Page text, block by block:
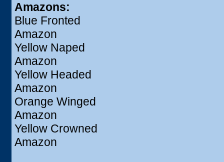
Amazons:
Blue Fronted
Amazon
Yellow Naped
Amazon
Yellow Headed
Amazon
Orange Winged
Amazon
Yellow Crowned
Amazon